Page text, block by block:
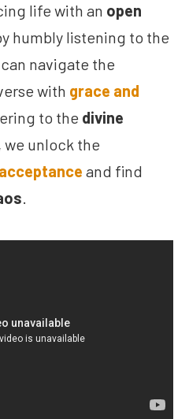
life with an open
humbly listening to the
navigate the
with grace and
to the divine
, we unlock the
and find
.